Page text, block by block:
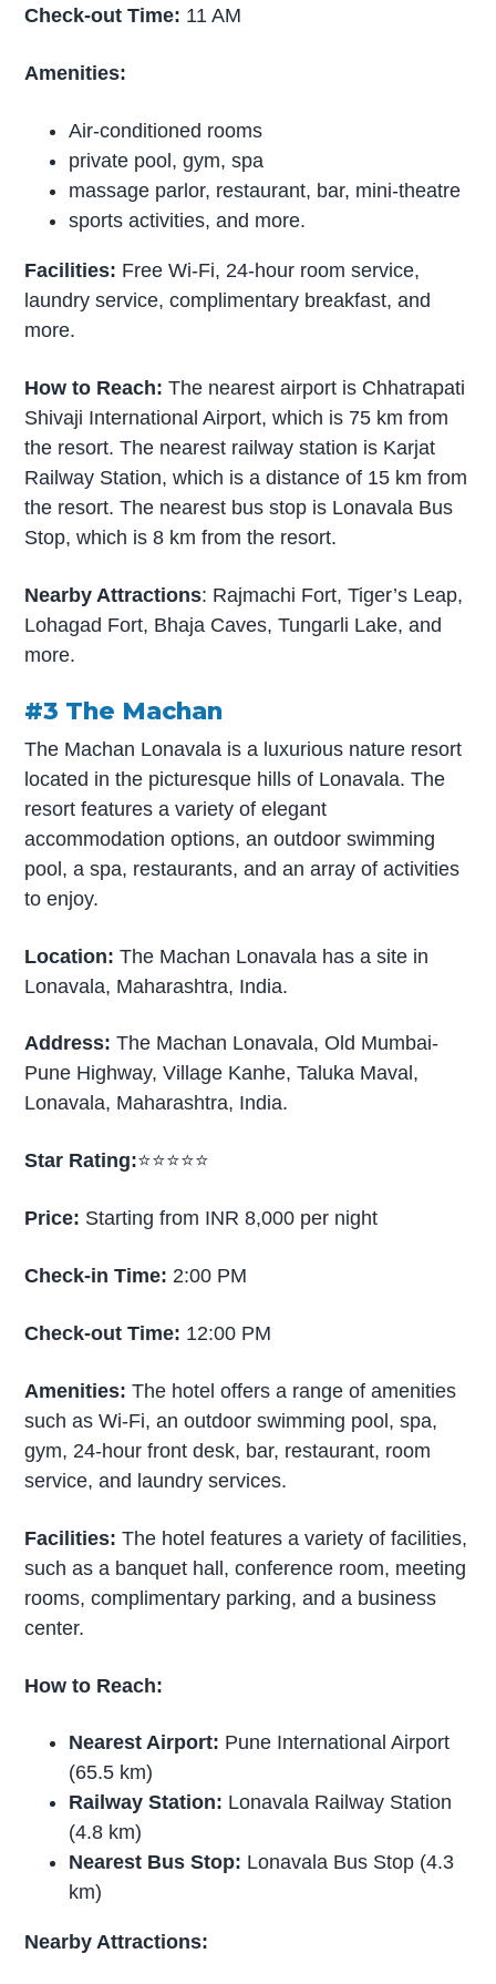
Check-out Time: 11 AM
Amenities:
Air-conditioned rooms
private pool, gym, spa
massage parlor, restaurant, bar, mini-theatre
sports activities, and more.
Facilities: Free Wi-Fi, 24-hour room service,
laundry service, complimentary breakfast, and
more.
How to Reach:The nearest airport is Chhatrapati
Shivaji International Airport, which is 75 km from
the resort. The nearest railway station is Karjat
Railway Station, which is a distance of 15 km from
the resort. The nearest bus stop is Lonavala Bus
Stop, which is 8 km from the resort.
Nearby Attractions: Rajmachi Fort, Tiger’s Leap,
Lohagad Fort, Bhaja Caves, Tungarli Lake, and
more.
#3 The Machan
The Machan Lonavala is a luxurious nature resort
located in the picturesque hills of Lonavala. The
resort features a variety of elegant
accommodation options, an outdoor swimming
pool, a spa, restaurants, and an array of activities
to enjoy.
Location: The Machan Lonavala has a site in
Lonavala, Maharashtra, India.
Address: The Machan Lonavala, Old Mumbai-
Pune Highway, Village Kanhe, Taluka Maval,
Lonavala, Maharashtra, India.
Star Rating:⭐⭐⭐⭐⭐
Price: Starting from INR 8,000 per night
Check-in Time: 2:00 PM
Check-out Time: 12:00 PM
Amenities:The hotel offers a range of amenities
such as Wi-Fi, an outdoor swimming pool, spa,
gym, 24-hour front desk, bar, restaurant, room
service, and laundry services.
Facilities: The hotel features a variety of facilities,
such as a banquet hall, conference room, meeting
rooms, complimentary parking, and a business
center.
How to Reach:
Nearest Airport: Pune International Airport
(65.5 km)
Railway Station: Lonavala Railway Station
(4.8 km)
Nearest Bus Stop: Lonavala Bus Stop (4.3
km)
Nearby Attractions: